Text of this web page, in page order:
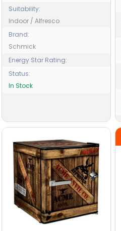
Suitability:
Indoor / Alfresco
Brand:
Schmick
Energy Star Rating:
Status:
In Stock